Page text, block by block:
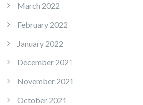
March 2022
February 2022
January 2022
December 2021
November 2021
October 2021